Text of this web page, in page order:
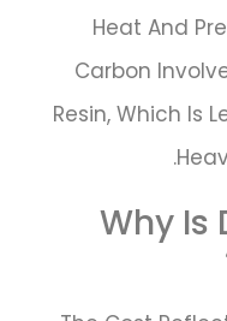
Heat And
Carbon
Resin, Which Is
Why Is